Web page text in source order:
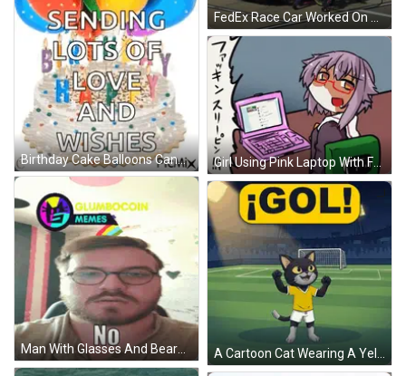
Birthday Cake Balloons Candles Happy Birthday Alek GIF
FedEx Race Car Worked On By Mechanics GIF
Girl Using Pink Laptop With Facebook Open GIF
Man With Glasses And Beard Saying No GIF A Cartoon Cat Wearing A Yellow Shirt And Shorts Is Standing On A Soccer Field GIF